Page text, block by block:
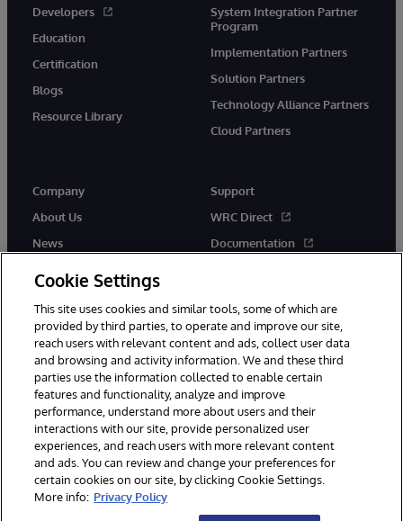
Developers
Education
Certification
Blogs
Resource Library
System Integration Partner
Program
Implementation Partners
Solution Partners
Technology Alliance Partners
Cloud Partners
Company
About Us
News
Support
WRC Direct
Documentation
© 1996-2026 InterSystems Corporation, Cambridge, MA. All Rights
Reserved.
Notices/Terms & Conditions
Privacy Statement
Guarantee
Accessibility
Cookie Settings
This site uses cookies and similar tools, some of which are
provided by third parties, to operate and improve our site,
reach users with relevant content and ads, collect user data
and browsing and activity information. We and these third
parties use the information collected to enable certain
features and functionality, analyze and improve
performance, understand more about users and their
interactions with our site, provide personalized user
experiences, and reach users with more relevant content
and ads. You can review and change your preferences for
certain cookies on our site, by clicking Cookie Settings.
More info: Privacy Policy